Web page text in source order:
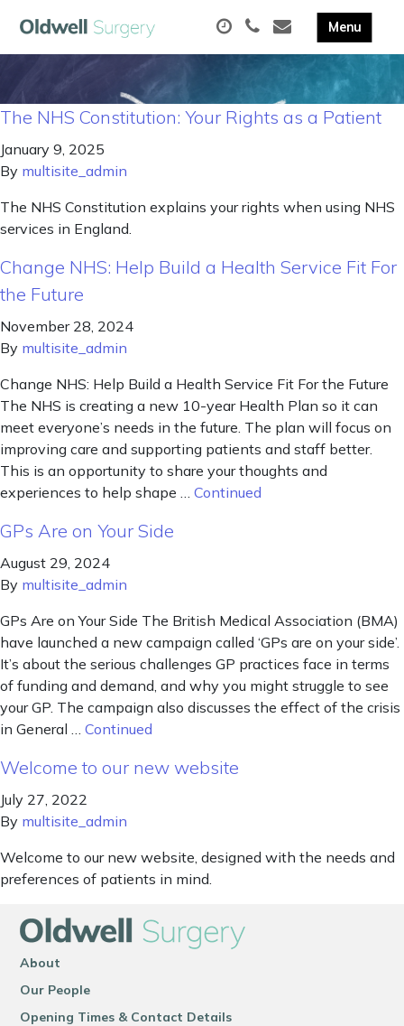
The NHS Constitution: Your Rights as a Patient
January 9, 2025
By multisite_admin
The NHS Constitution explains your rights when using NHS
services in England.
Change NHS: Help Build a Health Service Fit For
the Future
November 28, 2024
By multisite_admin
Change NHS: Help Build a Health Service Fit For the Future
The NHS is creating a new 10-year Health Plan so it can
meet everyone’s needs in the future. The plan will focus on
improving care and supporting patients and staff better.
This is an opportunity to share your thoughts and
experiences to help shape … Continued
GPs Are on Your Side
August 29, 2024
By multisite_admin
GPs Are on Your Side The British Medical Association (BMA)
have launched a new campaign called ‘GPs are on your side’.
It’s about the serious challenges GP practices face in terms
of funding and demand, and why you might struggle to see
your GP. The campaign also discusses the effect of the crisis
in General … Continued
Welcome to our new website
July 27, 2022
By multisite_admin
Welcome to our new website, designed with the needs and
preferences of patients in mind.
About
Our People
Opening Times & Contact Details